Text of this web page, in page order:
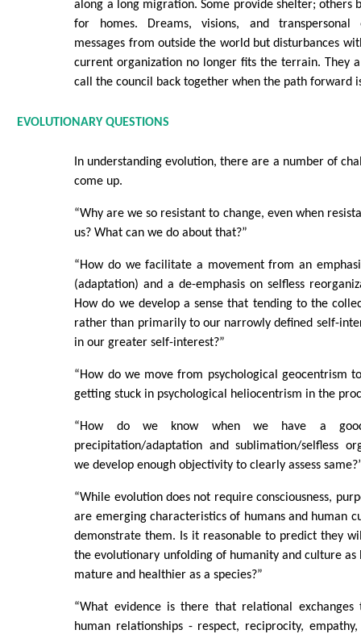
along a long migration. Some provide shelter; others
for homes. Dreams, visions, and transpersonal
messages from outside the world but disturbances
current organization no longer fits the terrain. They
call the council back together when the path forward
EVOLUTIONARY QUESTIONS
In understanding evolution, there are a number of
come up.
“Why are we so resistant to change, even when
us? What can we do about that?”
“How do we facilitate a movement from an
(adaptation) and a de-emphasis on selfless
How do we develop a sense that tending to the
rather than primarily to our narrowly defined self-
in our greater self-interest?”
“How do we move from psychological geocentrism
getting stuck in psychological heliocentrism in the
“How do we know when we have a good
precipitation/adaptation and sublimation/selfless
we develop enough objectivity to clearly assess
“While evolution does not require consciousness,
are emerging characteristics of humans and human
demonstrate them. Is it reasonable to predict they
the evolutionary unfolding of humanity and culture as
mature and healthier as a species?”
“What evidence is there that relational exchanges
human relationships - respect, reciprocity,